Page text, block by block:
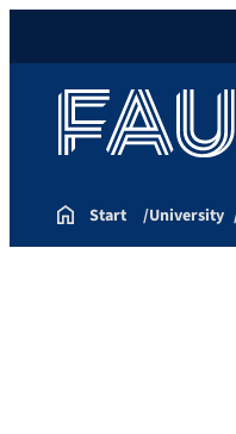
Start University